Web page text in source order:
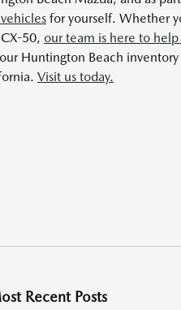
for yourself. Whether
50, our team is here to help
Huntington Beach
Visit us today.
Recent Posts